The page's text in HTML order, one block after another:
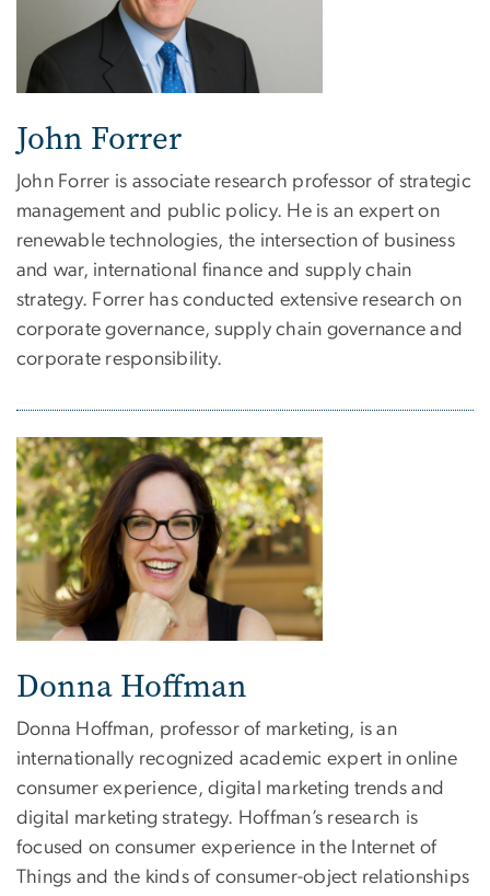
John Forrer
John Forrer is associate research professor of strategic
management and public policy. He is an expert on
renewable technologies, the intersection of business
and war, international finance and supply chain
strategy. Forrer has conducted extensive research on
corporate governance, supply chain governance and
corporate responsibility.
Donna Hoffman
Donna Hoffman, professor of marketing, is an
internationally recognized academic expert in online
consumer experience, digital marketing trends and
digital marketing strategy. Hoffman’s research is
focused on consumer experience in the Internet of
Things and the kinds of consumer-object relationships